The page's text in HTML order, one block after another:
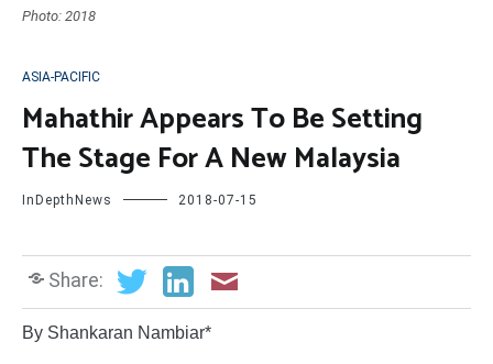
Photo: 2018
ASIA-PACIFIC
Mahathir Appears To Be Setting
The Stage For A New Malaysia
InDepthNews 2018-07-15
Share:
By Shankaran Nambiar*